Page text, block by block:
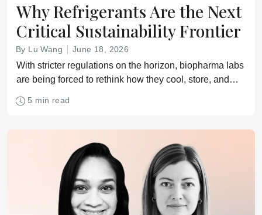
Why Refrigerants Are the Next
Critical Sustainability Frontier
By Lu Wang June 18, 2026
With stricter regulations on the horizon, biopharma labs
are being forced to rethink how they cool, store, and
5 min read